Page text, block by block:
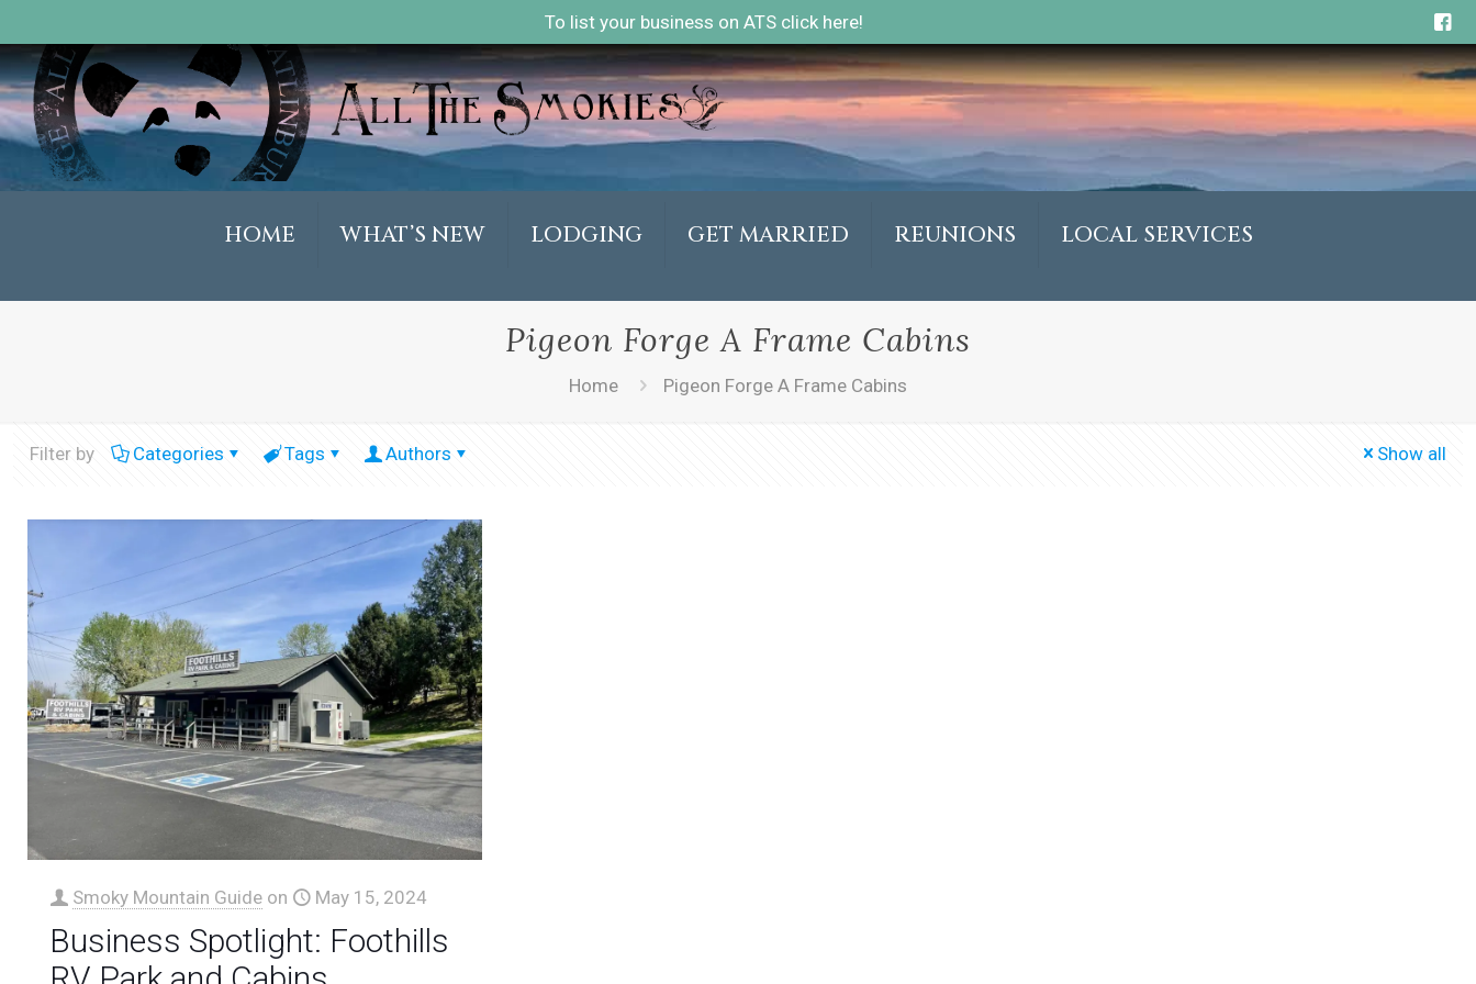
To list your business on ATS click here!
HOME WHAT’S NEW LODGING GET MARRIED REUNIONS LOCAL SERVICES
Pigeon Forge A Frame Cabins
Home Pigeon Forge A Frame Cabins
Filter by Categories Tags Authors Show all
Smoky Mountain Guide on May 15, 2024
Business Spotlight: Foothills